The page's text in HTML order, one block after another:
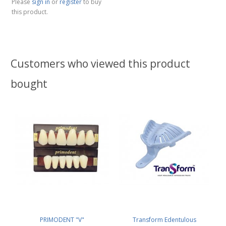
Please sign in or registerto buy
this product.
Customers who viewed this product
bought
PRIMODENT "V"
Transform Edentulous